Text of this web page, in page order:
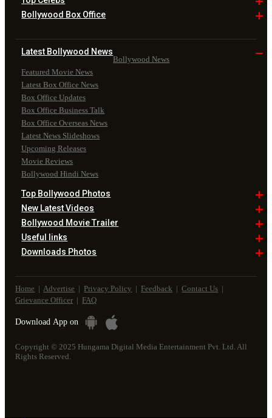
Bollywood Box Office
Latest Bollywood News
Bollywood News
Featured Movie News
Latest Box Office News
Box Office Updates
Box Office Business Talk
Box Office Overseas News
Latest News Slideshows
Upcoming Releases
Movie Reviews
Bollywood Hindi News
Top Bollywood Photos
New LatestVideos
Bollywood Movie Trailer
Useful
links
Downloads Photos
Home | Advertise | Privacy Policy | Feedback | Contact Us |
Grievance Officer | FAQ
Download App on
Copyright © 2025 Hungama Digital Media Entertainment Pvt. Ltd. All
Rights Reserved.